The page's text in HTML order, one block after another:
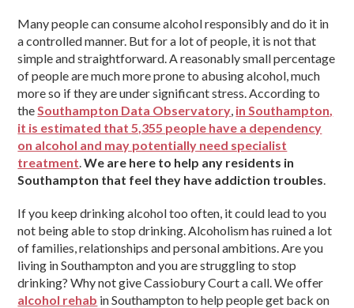
Many people can consume alcohol responsibly and do it in
a controlled manner. But for a lot of people, it is not that
simple and straightforward. A reasonably small percentage
of people are much more prone to abusing alcohol, much
more so if they are under significant stress. According to
theSouthampton Data Observatory, in Southampton,
it is estimated that 5,355 people have a dependency
on alcohol and may potentially need specialist
treatment.We are here to help any residents in
Southampton that feel they have addiction troubles.
If you keep drinking alcohol too often, it could lead to you
not being able to stop drinking. Alcoholism has ruined a lot
of families, relationships and personal ambitions. Are you
living in Southampton and you are struggling to stop
drinking? Why not give Cassiobury Court a call. We offer
alcohol rehab in Southampton to help people get back on